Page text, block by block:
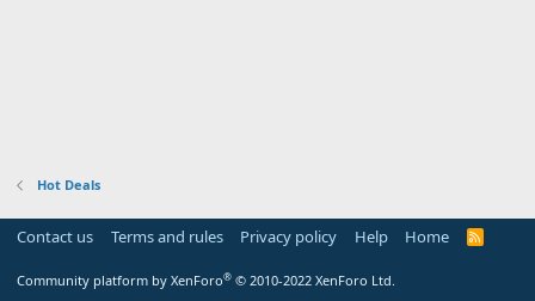
Hot Deals
Contact us Terms and rules Privacy policy Help Home
R
Community platform by XenForo® © 2010-2022 XenForo Ltd.